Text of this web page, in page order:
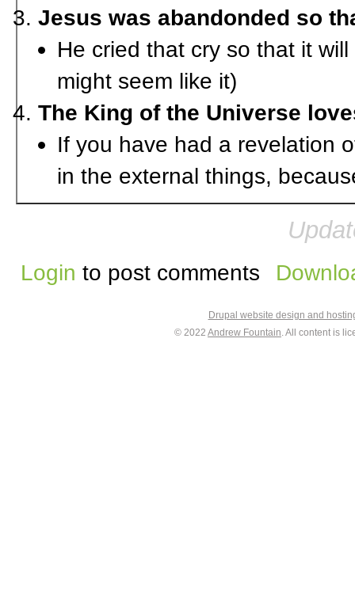
Jesus was abandonded so
He cried that cry so that it
might seem like it)
The King of the Universe
If you have had a revelation
in the external things,
Login to post comments
Drupal website design and
© 2022 Andrew Fountain. All content is